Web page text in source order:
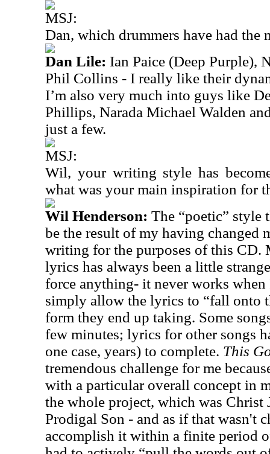
MSJ:
Dan, which drummers have had the
Dan Lile: Ian Paice (Deep Purple),
Phil Collins - I really like their
I’m also very much into guys like
Phillips, Narada Michael Walden
just a few.
MSJ:
Wil, your writing style has
what was your main inspiration for
Wil Henderson: The “poetic” style
be the result of my having changed
writing for the purposes of this CD.
lyrics has always been a little
force anything- it never works
simply allow the lyrics to “fall onto
form they end up taking. Some
few minutes; lyrics for other songs
one case, years) to complete. This
tremendous challenge for me
with a particular overall concept in
the whole project, which was Christ
Prodigal Son - and as if that wasn't
accomplish it within a finite period